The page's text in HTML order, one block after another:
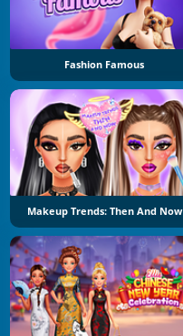
Fashion Famous
Makeup Trends: Then And Now